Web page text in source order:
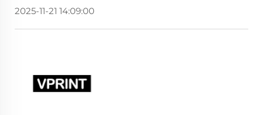
2025-11-21 14:09:00